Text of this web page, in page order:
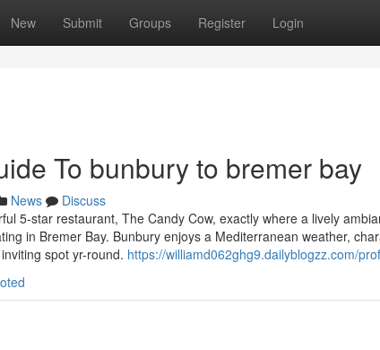
New Submit Groups Register Login
To bunbury to bremer bay
News
Discuss
5-star restaurant, The Candy Cow, exactly where a lively
in Bremer Bay. Bunbury enjoys a Mediterranean weather,
spot yr-round. https://williamd062ghg9.dailyblogzz.com/